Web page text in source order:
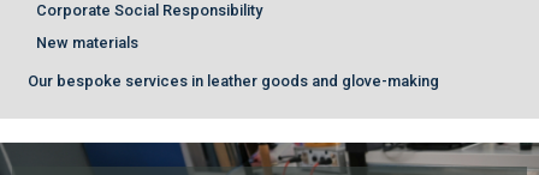
Corporate Social Responsibility
New materials
Our bespoke services in leather goods and glove-making